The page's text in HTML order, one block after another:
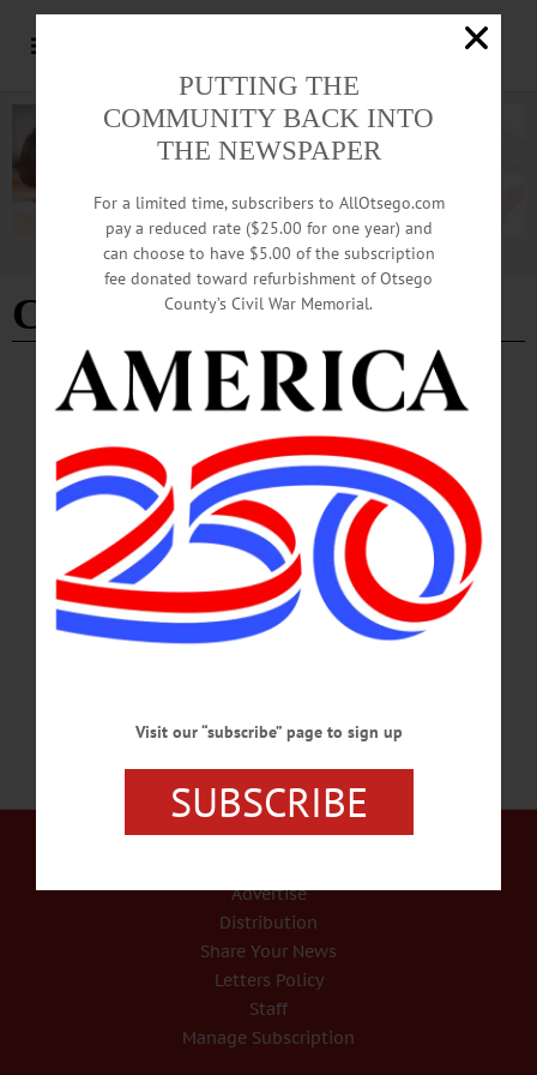
Advertisement
Coccoma successor
THE FREEMAN'S JOURNAL THIS WEEK'S NEWSPAPERS
·
6 Lawyers Line Up For Judge Vacancy
CLICK FOR LIST OF CANDIDATES 6 Lawyers Line Up For Judge Vacancy
GOP Committee Meets Sunday To Pick Brian Burns’ Successor By JIM
KEVLIN • Special to www.AllOTSEGO.com COOPERSTOWN – Things are
moving quickly: Tuesday, Aug. 11, a Sixth District judicial convention in
Binghamton named Otsego County Judge Brian D. Burns of Oneonta to succeed
retired Michael V. Coccoma of Cooperstown as state Supreme Court judge. Burns
plans to remove his name from the county judge line on the Nov.…
Our Services
Advertise
Distribution
Share Your News
Letters Policy
Staff
Manage Subscription
PUTTING THE
COMMUNITY BACK INTO
THE NEWSPAPER
For a limited time, subscribers to AllOtsego.com
pay a reduced rate ($25.00 for one year) and
can choose to have $5.00 of the subscription
fee donated toward refurbishment of Otsego
County’s Civil War Memorial.
Visit our “subscribe” page to sign up
SUBSCRIBE